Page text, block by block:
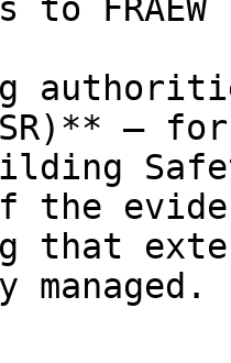
to
—
the
that